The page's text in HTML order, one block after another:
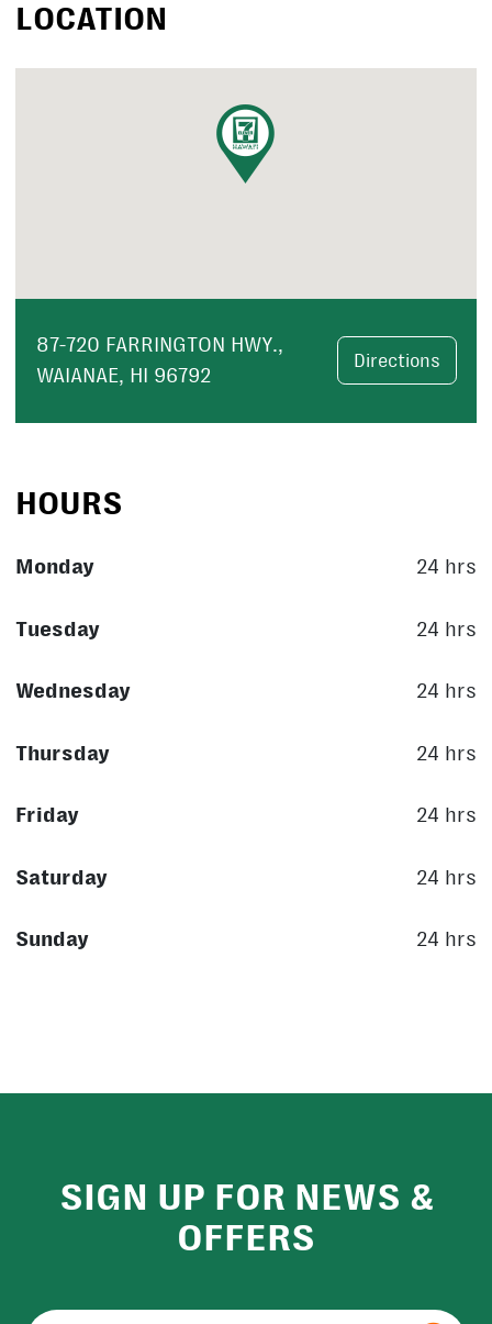
LOCATION
87-720 FARRINGTON HWY.,
WAIANAE, HI 96792
Directions
HOURS
Monday 24 hrs
Tuesday 24 hrs
Wednesday 24 hrs
Thursday 24 hrs
Friday 24 hrs
Saturday 24 hrs
Sunday 24 hrs
SIGN UP FOR NEWS &
OFFERS